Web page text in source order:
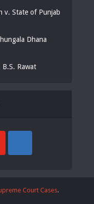
v. State of Punjab
Dhana
B.S. Rawat
Court Cases.